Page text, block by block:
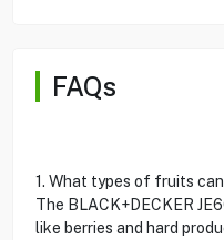
FAQs
1. What types of fruits
The BLACK+DECKER
like berries and hard